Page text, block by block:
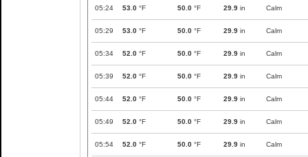
05:24 53.0 °F 50.0 °F 29.9 in Calm
05:29 53.0 °F 50.0 °F 29.9 in Calm
05:34 52.0 °F 50.0 °F 29.9 in Calm
05:39 52.0 °F 50.0 °F 29.9 in Calm
05:44 52.0 °F 50.0 °F 29.9 in Calm
05:49 52.0 °F 50.0 °F 29.9 in Calm
05:54 52.0 °F 50.0 °F 29.9 in Calm